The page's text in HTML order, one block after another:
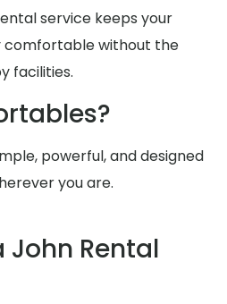
service keeps your
comfortable without the
facilities.
powerful, and designed
you are.
John Rental